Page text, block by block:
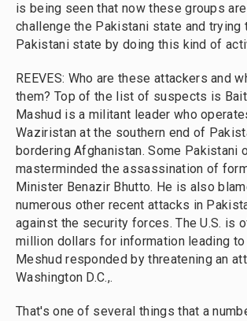
is being seen that now these groups
challenge the Pakistani state and trying
Pakistani state by doing this kind of
REEVES: Who are these attackers and
them? Top of the list of suspects is
Mashud is a militant leader who
Waziristan at the southern end of
bordering Afghanistan. Some Pakistani
masterminded the assassination of
Minister Benazir Bhutto. He is also
numerous other recent attacks in
against the security forces. The U.S. is
million dollars for information leading to
Meshud responded by threatening an
Washington D.C.,.
That's one of several things that a